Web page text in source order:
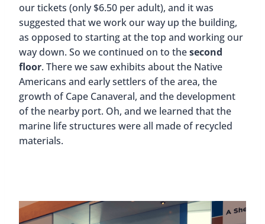
our tickets (only $6.50 per adult), and it was
suggested that we work our way up the building,
as opposed to starting at the top and working our
way down. So we continued on to thesecond
floor. There we saw exhibits about the Native
Americans and early settlers of the area, the
growth of Cape Canaveral, and the development
of the nearby port. Oh, and we learned that the
marine life structures were all made of recycled
materials.